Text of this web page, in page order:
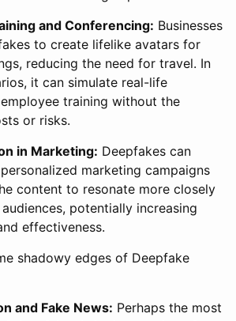
and Conferencing: Businesses
to create lifelike avatars for
reducing the need for travel. In
it can simulate real-life
training without the
or risks.
in Marketing: Deepfakes can
marketing campaigns
content to resonate more closely
potentially increasing
effectiveness.
shadowy edges of Deepfake
and Fake News: Perhaps the most